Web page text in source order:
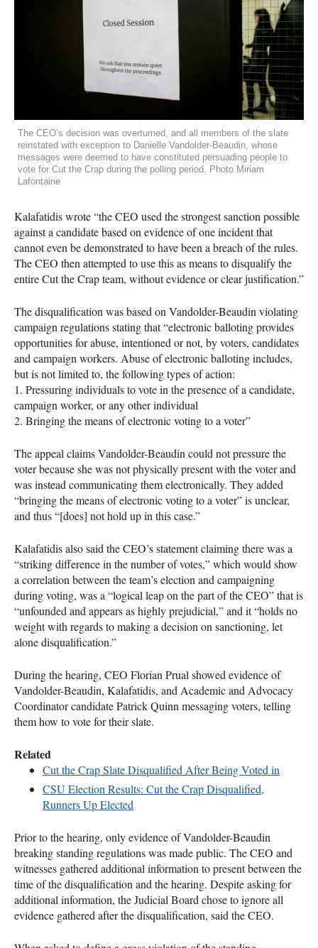
The CEO’s decision was overturned, and all members of the slate
reinstated with exception to Danielle Vandolder-Beaudin, whose
messages were deemed to have constituted persuading people to
vote for Cut the Crap during the polling period. Photo Miriam
Lafontaine
Kalafatidis wrote “theCEO used the strongest sanction possible
against a candidate based on evidence of one incident that
cannot even be demonstrated to have been a breach of the rules.
TheCEO then attempted to use this as means to disqualify the
entire Cut the Crap team, without evidence or clear justification.”
The disqualification was based on Vandolder-Beaudin violating
campaign regulations stating that “electronic balloting provides
opportunities for abuse, intentioned or not, by voters, candidates
and campaign workers. Abuse of electronic balloting includes,
but is not limited to, the following types of action:
1. Pressuring individuals to vote in the presence of a candidate,
campaign worker, or any other individual
2. Bringing the means of electronic voting to a voter”
The appeal claims Vandolder-Beaudin could not pressure the
voter because she was not physically present with the voter and
was instead communicating them electronically. They added
“bringing the means of electronic voting to a voter” is unclear,
and thus “[does] not hold up in this case.”
Kalafatidis also said theCEO’s statement claiming there was a
“striking difference in the number of votes,” which would show
a correlation between the team’s election and campaigning
during voting, was a “logical leap on the part of theCEO” that is
“unfounded and appears as highly prejudicial,” and it “holds no
weight with regards to making a decision on sanctioning, let
alone disqualification.”
During the hearing, CEO Florian Prual showed evidence of
Vandolder-Beaudin, Kalafatidis, and Academic and Advocacy
Coordinator candidate Patrick Quinn messaging voters, telling
them how to vote for their slate.
Related
Cut the Crap Slate Disqualified After Being Voted in
CSU Election Results: Cut the Crap Disqualified,
Runners Up Elected
Prior to the hearing, only evidence of Vandolder-Beaudin
breaking standing regulations was made public. TheCEO and
witnesses gathered additional information to present between the
time of the disqualification and the hearing. Despite asking for
additional information, the Judicial Board chose to ignore all
evidence gathered after the disqualification, said theCEO.